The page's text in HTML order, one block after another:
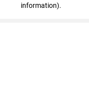
information).